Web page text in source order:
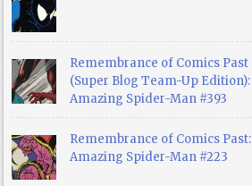
Remembrance of Comics Past
(Super Blog Team-Up Edition):
Amazing Spider-Man #393
Remembrance of Comics Past:
Amazing Spider-Man #223